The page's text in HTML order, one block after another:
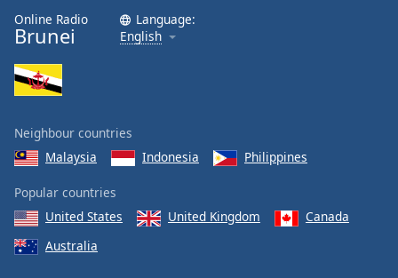
Online Radio
Brunei
Language:
English
Neighbour countries
Malaysia
Indonesia Philippines
Popular countries
United States
United Kingdom
Canada
Australia